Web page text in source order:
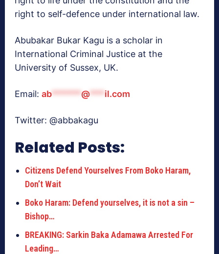
right to self-defence under international law.
Abubakar Bukar Kagu is a scholar in
International Criminal Justice at the
University of Sussex, UK.
Email: ab******@***il.com
Twitter: @abbakagu
Related Posts:
Citizens Defend Yourselves From Boko Haram,
Don’t Wait
Boko Haram: Defend yourselves, it is not a sin –
Bishop…
BREAKING: Sarkin Baka Adamawa Arrested For
Leading…